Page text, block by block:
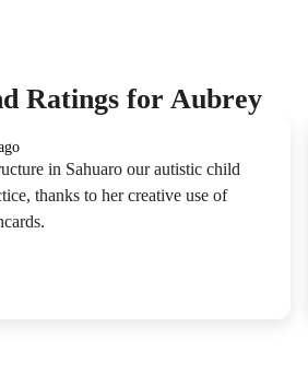
Ratings for Aubrey
in Sahuaro our autistic child
thanks to her creative use of